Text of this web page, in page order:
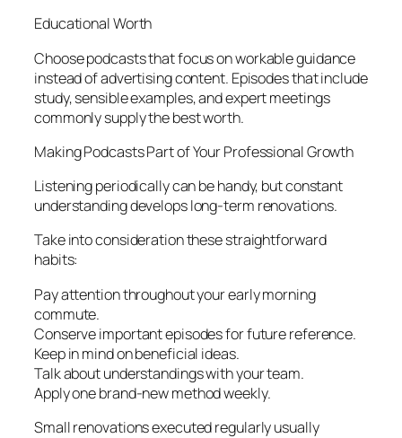
Educational Worth
Choose podcasts that focus on workable guidance
instead of advertising content. Episodes that include
study, sensible examples, and expert meetings
commonly supply the best worth.
Making Podcasts Part of Your Professional Growth
Listening periodically can be handy, but constant
understanding develops long-term renovations.
Take into consideration these straightforward
habits:
Pay attention throughout your early morning
commute.
Conserve important episodes for future reference.
Keep in mind on beneficial ideas.
Talk about understandings with your team.
Apply one brand-new method weekly.
Small renovations executed regularly usually